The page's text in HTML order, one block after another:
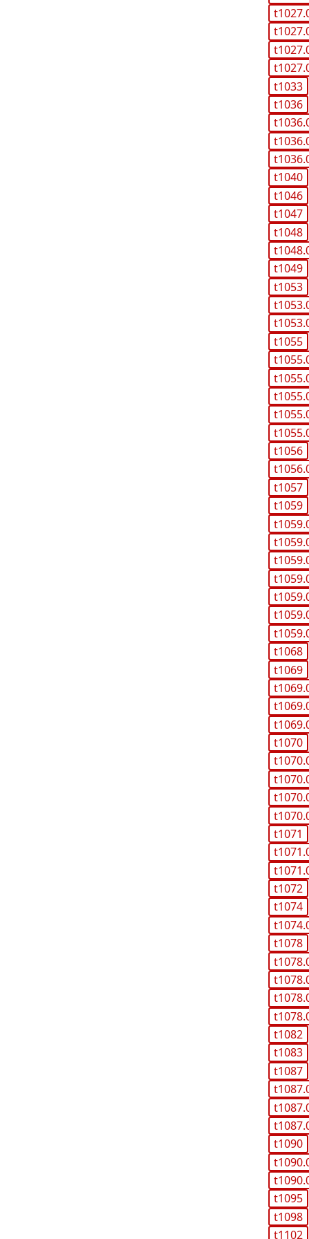
t1033
t1036
t1040
t1046
t1047
t1048
t1049
t1053
t1055
t1056
t1057
t1059
t1068
t1069
t1070
t1071
t1072
t1074
t1078
t1082
t1083
t1087
t1090
t1095
t1098
t1102